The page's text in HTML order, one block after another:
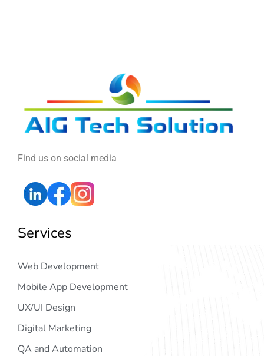
Find us on social media
Services
Web Development
Mobile App Development
UX/UI Design
Digital Marketing
QA and Automation